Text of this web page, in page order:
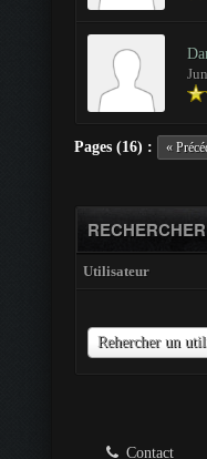
Pages (16) : «
Utilisateur
Rehercher un
Utilisateur
Contact